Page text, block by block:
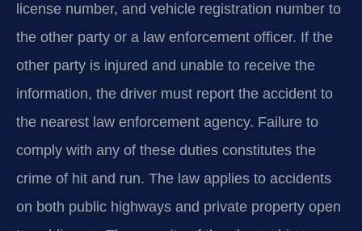
license number, and vehicle registration number to
the other party or a law enforcement officer. If the
other party is injured and unable to receive the
information, the driver must report the accident to
the nearest law enforcement agency. Failure to
comply with any of these duties constitutes the
crime of hit and run. The law applies to accidents
on both public highways and private property open